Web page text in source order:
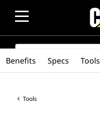
SEARCH
Tools
Benefits Specs Tools